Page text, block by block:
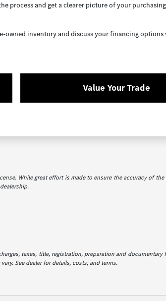
process and get a clearer picture of your
owned inventory and discuss your financing
Value Your Trade
While great effort is made to ensure the accuracy of
taxes, title, registration, preparation and
See dealer for details, costs, and terms.